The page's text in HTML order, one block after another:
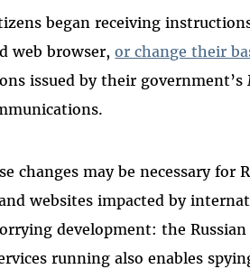
began receiving
web browser,or change their
issued by their
changes may be necessary for
websites impacted by
development: the Russian
running also enables